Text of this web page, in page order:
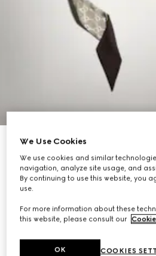
Printed silk ribbon
£190
Variationbrown
We Use Cookies
We use cookies and similar
navigation, analyze site usage, and
By continuing to use this website, you
use.
For more information about these
this website, please consult our
COOKIES
OK